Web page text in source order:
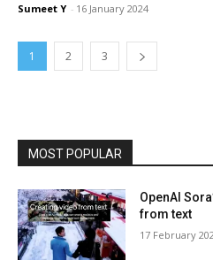
Sumeet Y - 16 Jan­u­ary 2024
1 2 3
MOST POPULAR
OpenAI
from text
17 Feb­ru­ary